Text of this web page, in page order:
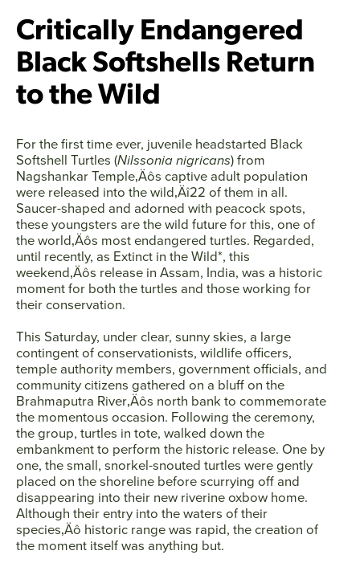
Facebook
TwitterInstagramYouTube
SEARCH
AGAIN
Critically Endangered
Black Softshells Return
to the Wild
For the first time ever, juvenile headstarted Black
Softshell Turtles (Nilssonia nigricans) from
Nagshankar Temple‚Äôs captive adult population
were released into the wild‚Äî22 of them in all.
Saucer-shaped and adorned with peacock spots,
these youngsters are the wild future for this, one of
the world‚Äôs most endangered turtles. Regarded,
until recently, as Extinct in the Wild*, this
weekend‚Äôs release in Assam, India, was a historic
moment for both the turtles and those working for
their conservation.
This Saturday, under clear, sunny skies, a large
contingent of conservationists, wildlife officers,
temple authority members, government officials, and
community citizens gathered on a bluff on the
Brahmaputra River‚Äôs north bank to commemorate
the momentous occasion. Following the ceremony,
the group, turtles in tote, walked down the
embankment to perform the historic release. One by
one, the small, snorkel-snouted turtles were gently
placed on the shoreline before scurrying off and
disappearing into their new riverine oxbow home.
Although their entry into the waters of their
species‚Äô historic range was rapid, the creation of
the moment itself was anything but.